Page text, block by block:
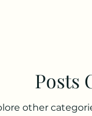
Posts
other